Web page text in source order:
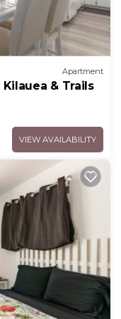
Apartment
& Trails
VIEW AVAILABILITY